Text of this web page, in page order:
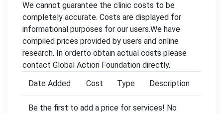
We cannot guarantee the clinic costs to be
completely accurate. Costs are displayed for
informational purposes for our users.We have
compiled prices provided by users and online
research. In orderto obtain actual costs please
contact Global Action Foundation directly.
Date Added
Cost Type Description
Be the first to add a price for services! No